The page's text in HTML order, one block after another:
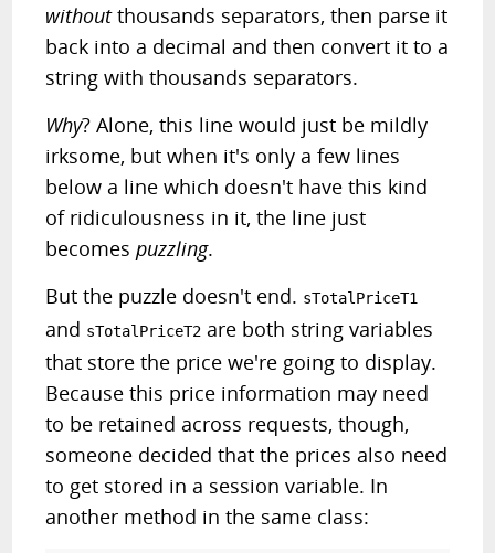
withoutthousands separators, then parse it
back into a decimal and then convert it to a
string with thousands separators.
Why? Alone, this line would just be mildly
irksome, but when it's only a few lines
below a line which doesn't have this kind
of ridiculousness in it, the line just
becomespuzzling.
But the puzzle doesn't end. sTotalPriceT1
and sTotalPriceT2 are both string variables
that store the price we're going to display.
Because this price information may need
to be retained across requests, though,
someone decided that the prices also need
to get stored in a session variable. In
another method in the same class: